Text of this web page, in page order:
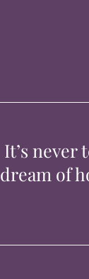
It’s never
dream of